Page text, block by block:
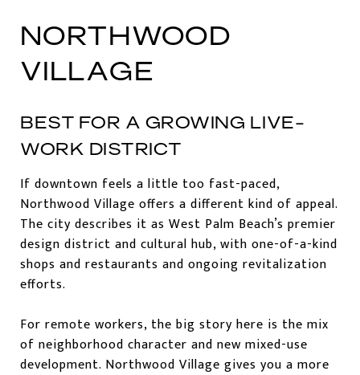
NORTHWOOD
VILLAGE
BEST FOR A GROWING LIVE-
WORK DISTRICT
If downtown feels a little too fast-paced,
Northwood Village offers a different kind of appeal.
The city describes it as West Palm Beach’s premier
design district and cultural hub, with one-of-a-kind
shops and restaurants and ongoing revitalization
efforts.
For remote workers, the big story here is the mix
of neighborhood character and new mixed-use
development. Northwood Village gives you a more